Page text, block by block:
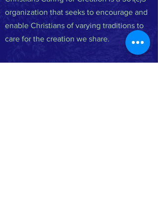
organization that seeks to encourage and
enable Christians of varying traditions to
care for the creation we share.